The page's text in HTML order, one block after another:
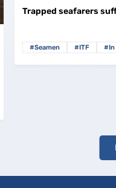
Trapped seafarers
#Seamen #ITF #In